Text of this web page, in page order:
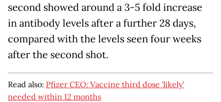
second showed around a 3-5 fold increase
in antibody levels after a further 28 days,
compared with the levels seen four weeks
after the second shot.
Read also: Pfizer CEO: Vaccine third dose 'likely'
needed within 12 months